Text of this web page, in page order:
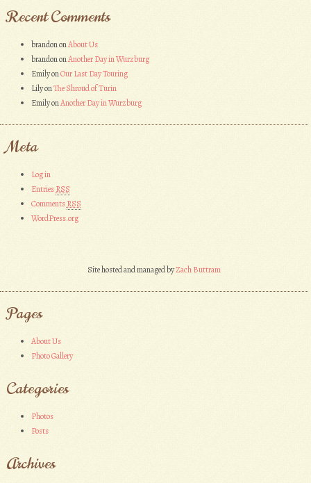
Recent Comments
brandononAbout Us
brandononAnother Day in Wurzburg
EmilyonOur Last Day Touring
LilyonThe Shroud of Turin
EmilyonAnother Day in Wurzburg
Meta
Log in
EntriesRSS
CommentsRSS
WordPress.org
Site hosted and managed byZach Buttram
Pages
About Us
Photo Gallery
Categories
Photos
Posts
Archives